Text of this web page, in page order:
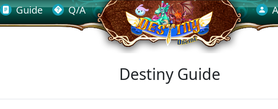
Guide Q/A
Destiny Guide